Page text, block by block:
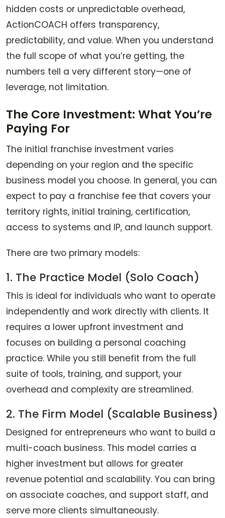
hidden costs or unpredictable overhead,
ActionCOACH offers transparency,
predictability, and value. When you understand
the full scope of what you’re getting, the
numbers tell a very different story—one of
leverage, not limitation.
The Core Investment: What You’re
Paying For
The initial franchise investment varies
depending on your region and the specific
business model you choose. In general, you can
expect to pay a franchise fee that covers your
territory rights, initial training, certification,
access to systems and IP, and launch support.
There are two primary models:
1. The Practice Model (Solo Coach)
This is ideal for individuals who want to operate
independently and work directly with clients. It
requires a lower upfront investment and
focuses on building a personal coaching
practice. While you still benefit from the full
suite of tools, training, and support, your
overhead and complexity are streamlined.
2. The Firm Model (Scalable Business)
Designed for entrepreneurs who want to build a
multi-coach business. This model carries a
higher investment but allows for greater
revenue potential and scalability. You can bring
on associate coaches, and support staff, and
serve more clients simultaneously.